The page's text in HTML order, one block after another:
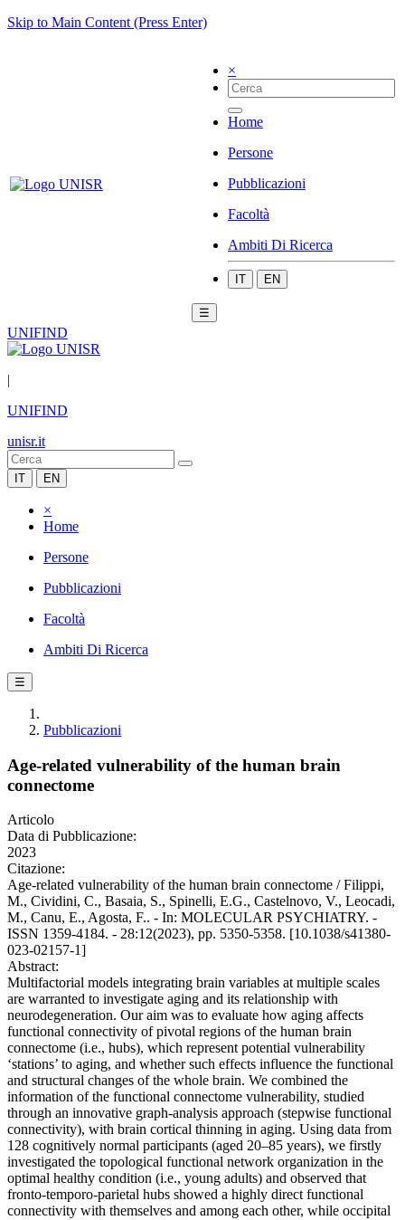
Skip to Main Content (Press Enter)
×
Home
Persone
Pubblicazioni
Facoltà
Ambiti Di Ricerca
IT EN
☰
UNIFIND
|
UNIFIND
unisr.it
IT EN
×
Home
Persone
Pubblicazioni
Facoltà
Ambiti Di Ricerca
☰
Pubblicazioni
Age-related vulnerability of the human brain
connectome
Articolo
Data di Pubblicazione:
2023
Citazione:
Age-related vulnerability of the human brain connectome / Filippi,
M., Cividini, C., Basaia, S., Spinelli, E.G., Castelnovo, V., Leocadi,
M., Canu, E., Agosta, F.. - In: MOLECULAR PSYCHIATRY. -
ISSN 1359-4184. - 28:12(2023), pp. 5350-5358. [10.1038/s41380-
023-02157-1]
Abstract:
Multifactorial models integrating brain variables at multiple scales
are warranted to investigate aging and its relationship with
neurodegeneration. Our aim was to evaluate how aging affects
functional connectivity of pivotal regions of the human brain
connectome (i.e., hubs), which represent potential vulnerability
‘stations’ to aging, and whether such effects influence the functional
and structural changes of the whole brain. We combined the
information of the functional connectome vulnerability, studied
through an innovative graph-analysis approach (stepwise functional
connectivity), with brain cortical thinning in aging. Using data from
128 cognitively normal participants (aged 20–85 years), we firstly
investigated the topological functional network organization in the
optimal healthy condition (i.e., young adults) and observed that
fronto-temporo-parietal hubs showed a highly direct functional
connectivity with themselves and among each other, while occipital